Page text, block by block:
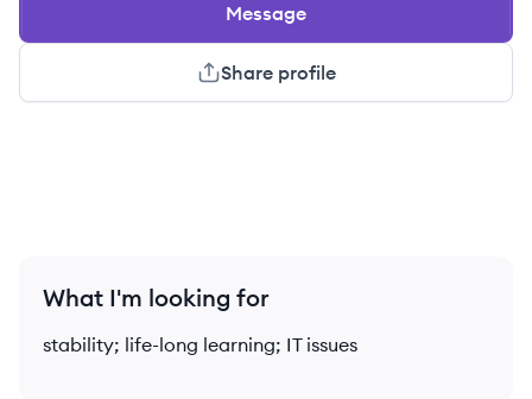
Message
Share profile
What I'm looking for
stability; life-long learning; IT issues